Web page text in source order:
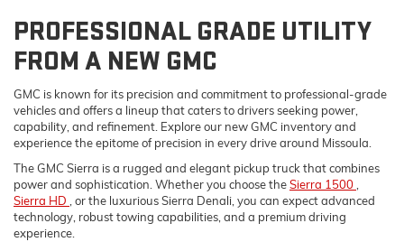
PROFESSIONAL GRADE UTILITY
FROM A NEW GMC
GMC is known for its precision and commitment to professional-grade
vehicles and offers a lineup that caters to drivers seeking power,
capability, and refinement. Explore our new GMC inventory and
experience the epitome of precision in every drive around Missoula.
The GMC Sierra is a rugged and elegant pickup truck that combines
power and sophistication. Whether you choose theSierra 1500,
Sierra HD , or the luxurious Sierra Denali, you can expect advanced
technology, robust towing capabilities, and a premium driving
experience.